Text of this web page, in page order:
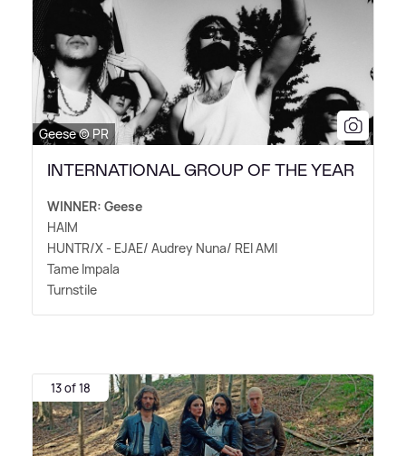
Geese © PR
INTERNATIONAL GROUP OF THE YEAR
WINNER: Geese
HAIM
HUNTR/X - EJAE/ Audrey Nuna/ REI AMI
Tame Impala
Turnstile
13 of 18